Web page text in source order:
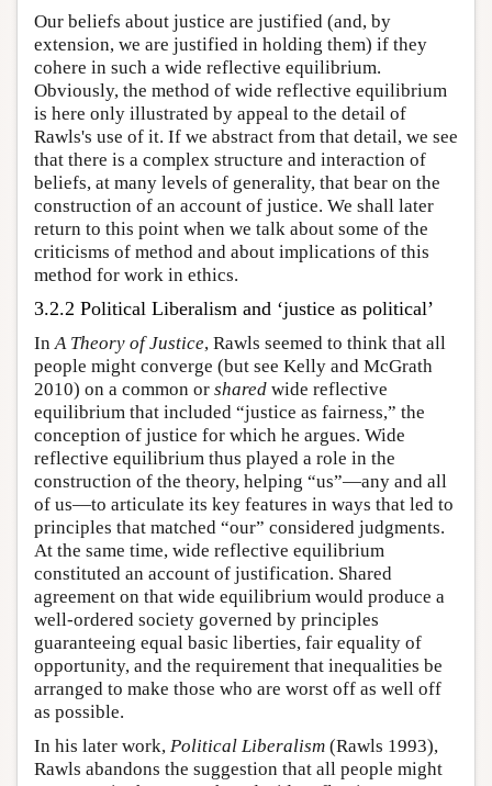
Our beliefs about justice are justified (and, by
extension, we are justified in holding them) if they
cohere in such a wide reflective equilibrium.
Obviously, the method of wide reflective equilibrium
is here only illustrated by appeal to the detail of
Rawls's use of it. If we abstract from that detail, we see
that there is a complex structure and interaction of
beliefs, at many levels of generality, that bear on the
construction of an account of justice. We shall later
return to this point when we talk about some of the
criticisms of method and about implications of this
method for work in ethics.
3.2.2 Political Liberalism and ‘justice as political’
InA Theory of Justice, Rawls seemed to think that all
people might converge (but see Kelly and McGrath
2010) on a common or shared wide reflective
equilibrium that included “justice as fairness,” the
conception of justice for which he argues. Wide
reflective equilibrium thus played a role in the
construction of the theory, helping “us”—any and all
of us—to articulate its key features in ways that led to
principles that matched “our” considered judgments.
At the same time, wide reflective equilibrium
constituted an account of justification. Shared
agreement on that wide equilibrium would produce a
well-ordered society governed by principles
guaranteeing equal basic liberties, fair equality of
opportunity, and the requirement that inequalities be
arranged to make those who are worst off as well off
as possible.
In his later work, Political Liberalism (Rawls 1993),
Rawls abandons the suggestion that all people might